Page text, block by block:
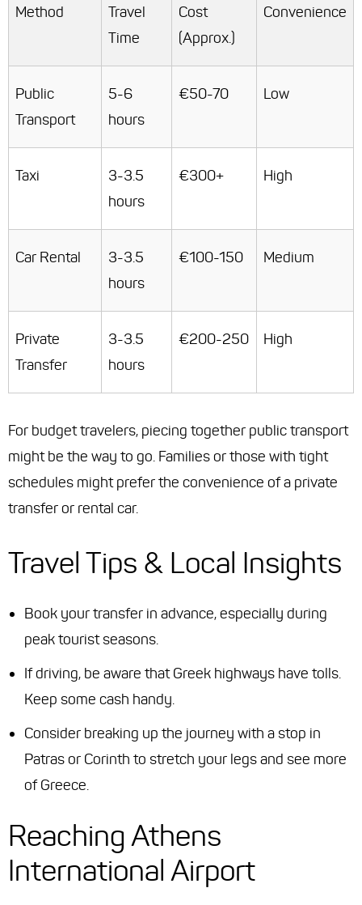
Method
Travel
Time
Cost
(Approx.)
Convenience
Public
Transport
5-6
hours
€50-70 Low
Taxi
3-3.5
hours
€300+ High
Car Rental
3-3.5
hours
€100-150 Medium
Private
Transfer
3-3.5
hours
€200-250 High
For budget travelers, piecing together public transport
might be the way to go. Families or those with tight
schedules might prefer the convenience of a private
transfer or rental car.
Travel Tips & Local Insights
Book your transfer in advance, especially during
peak tourist seasons.
If driving, be aware that Greek highways have tolls.
Keep some cash handy.
Consider breaking up the journey with a stop in
Patras or Corinth to stretch your legs and see more
of Greece.
Reaching Athens
International Airport